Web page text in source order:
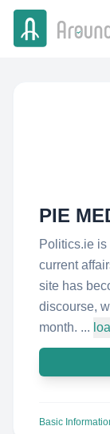
PIE
Politics.ie
current
site has
discourse,
month. ...
Basic